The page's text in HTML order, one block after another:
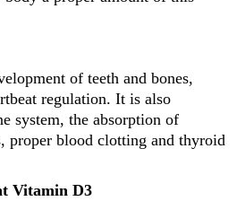
of teeth and bones,
regulation. It is also
system, the absorption of
proper blood clotting and thyroid
Vitamin D3